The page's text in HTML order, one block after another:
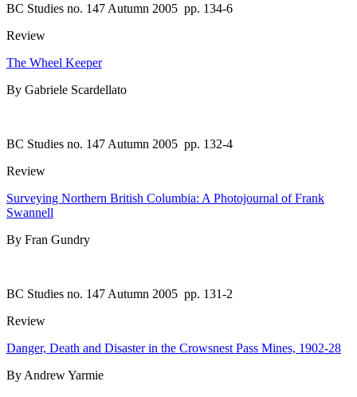
BC Studies no. 147 Autumn 2005 pp. 134-6
Review
The Wheel Keeper
By Gabriele Scardellato
BC Studies no. 147 Autumn 2005 pp. 132-4
Review
Surveying Northern British Columbia: A Photojournal of Frank
Swannell
By Fran Gundry
BC Studies no. 147 Autumn 2005 pp. 131-2
Review
Danger, Death and Disaster in the Crowsnest Pass Mines, 1902-28
By Andrew Yarmie